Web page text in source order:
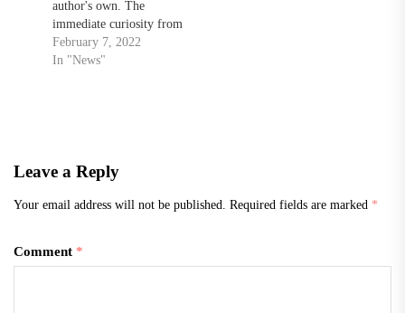
author's own. The
immediate curiosity from
the average American
concerning the current state
Ukraine? Why should we
February 7, 2022
In "News"
Leave a Reply
Your email address will not be published. Required fields are marked *
Comment *